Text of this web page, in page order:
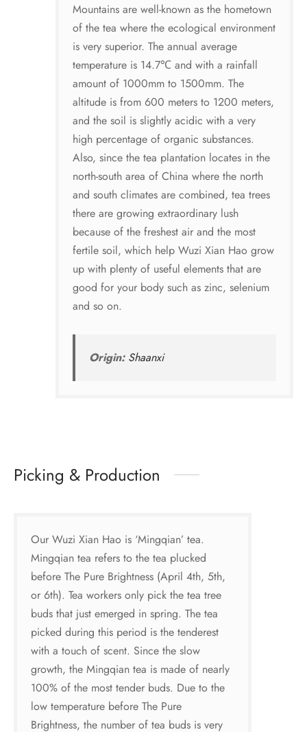
Mountains are well-known as the hometown
of the tea where the ecological environment
is very superior. The annual average
temperature is 14.7℃ and with a rainfall
amount of 1000mm to 1500mm. The
altitude is from 600 meters to 1200 meters,
and the soil is slightly acidic with a very
high percentage of organic substances.
Also, since the tea plantation locates in the
north-south area of China where the north
and south climates are combined, tea trees
there are growing extraordinary lush
because of the freshest air and the most
fertile soil, which help Wuzi Xian Hao grow
up with plenty of useful elements that are
good for your body such as zinc, selenium
and so on.
Origin: Shaanxi
Picking & Production
Our Wuzi Xian Hao is ‘Mingqian’ tea.
Mingqian tea refers to the tea plucked
before The Pure Brightness (April 4th, 5th,
or 6th). Tea workers only pick the tea tree
buds that just emerged in spring. The tea
picked during this period is the tenderest
with a touch of scent. Since the slow
growth, the Mingqian tea is made of nearly
100% of the most tender buds. Due to the
low temperature before The Pure
Brightness, the number of tea buds is very